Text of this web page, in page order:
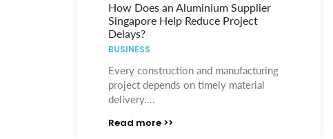
How Does an Aluminium Supplier
Singapore Help Reduce Project
Delays?
BUSINESS
Every construction and manufacturing
project depends on timely material
delivery....
Read more >>